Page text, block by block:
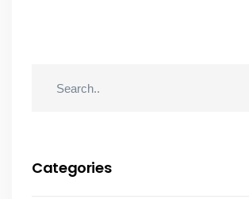
Categories